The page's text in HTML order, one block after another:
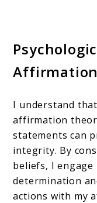
I understand
affirmation
statements can
integrity. By
beliefs, I
determination
actions with my